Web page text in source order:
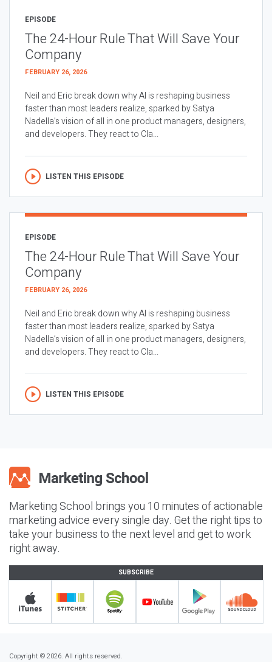
EPISODE
The 24-Hour Rule That Will Save Your
Company
FEBRUARY 26, 2026
Neil and Eric break down why AI is reshaping business
faster than most leaders realize, sparked by Satya
Nadella’s vision of all in one product managers, designers,
and developers. They react to Cla...
LISTEN THIS EPISODE
EPISODE
The 24-Hour Rule That Will Save Your
Company
FEBRUARY 26, 2026
Neil and Eric break down why AI is reshaping business
faster than most leaders realize, sparked by Satya
Nadella’s vision of all in one product managers, designers,
and developers. They react to Cla...
LISTEN THIS EPISODE
Marketing School brings you 10 minutes of actionable
marketing advice every single day. Get the right tips to
take your business to the next level and get to work
right away.
SUBSCRIBE
Copyright © 2026. All rights reserved.